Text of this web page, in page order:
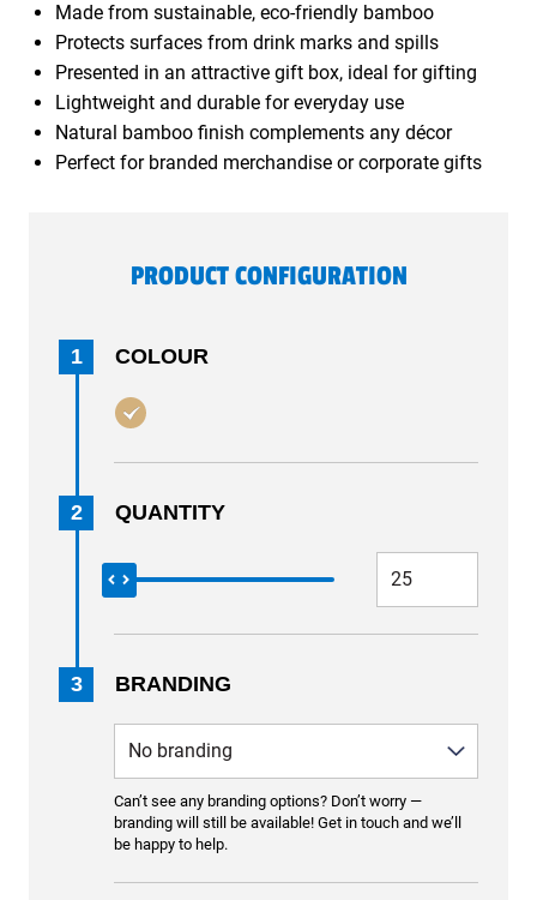
Made from sustainable, eco-friendly bamboo
Protects surfaces from drink marks and spills
Presented in an attractive gift box, ideal for gifting
Lightweight and durable for everyday use
Natural bamboo finish complements any décor
Perfect for branded merchandise or corporate gifts
PRODUCT CONFIGURATION
1 COLOUR
2 QUANTITY
3 BRANDING
Can’t see any branding options? Don’t worry —
branding will still be available! Get in touch and we’ll
be happy to help.